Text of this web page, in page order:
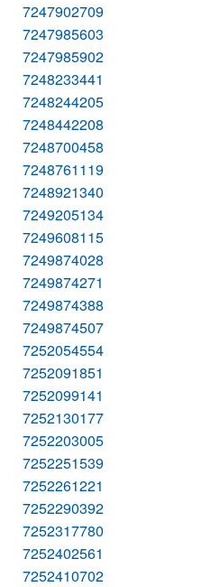
7247902709
7247985603
7247985902
7248233441
7248244205
7248442208
7248700458
7248761119
7248921340
7249205134
7249608115
7249874028
7249874271
7249874388
7249874507
7252054554
7252091851
7252099141
7252130177
7252203005
7252251539
7252261221
7252290392
7252317780
7252402561
7252410702